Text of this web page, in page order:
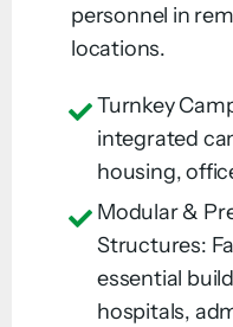
personnel in
locations.
Turnkey
integrated
housing,
Modular &
Structures:
essential
hospitals,